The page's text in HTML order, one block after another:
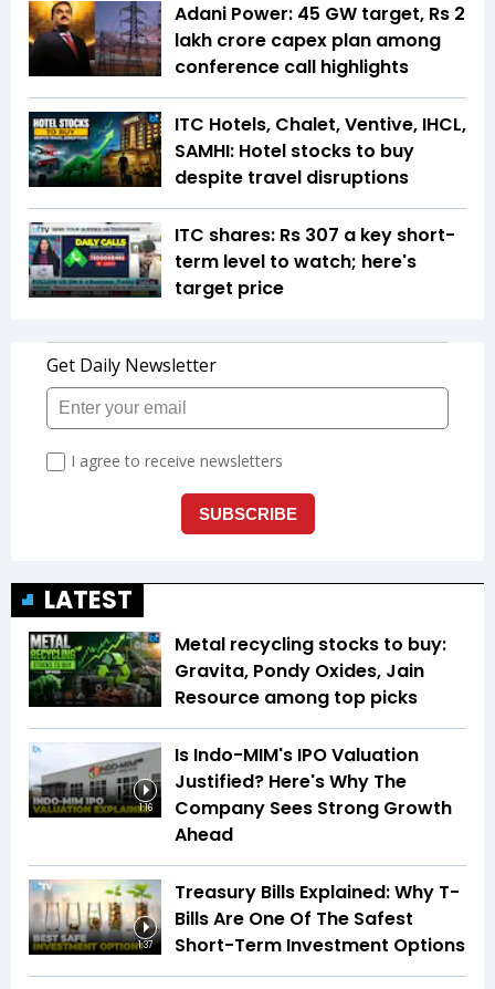
Adani Power: 45 GW target, Rs 2
lakh crore capex plan among
conference call highlights
ITC Hotels, Chalet, Ventive, IHCL,
SAMHI: Hotel stocks to buy
despite travel disruptions
ITC shares: Rs 307 a key short-
term level to watch; here's
target price
LATEST
Metal recycling stocks to buy:
Gravita, Pondy Oxides, Jain
Resource among top picks
1:16
Is Indo-MIM's IPO Valuation
Justified? Here's Why The
Company Sees Strong Growth
Ahead
1:37
Treasury Bills Explained: Why T-
Bills Are One Of The Safest
Short-Term Investment Options